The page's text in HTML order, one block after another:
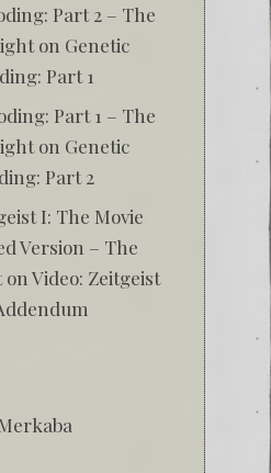
Part 2 – The
on Genetic
Part 1
Part 1 – The
on Genetic
Part 2
I: The Movie
Version – The
on Video: Zeitgeist